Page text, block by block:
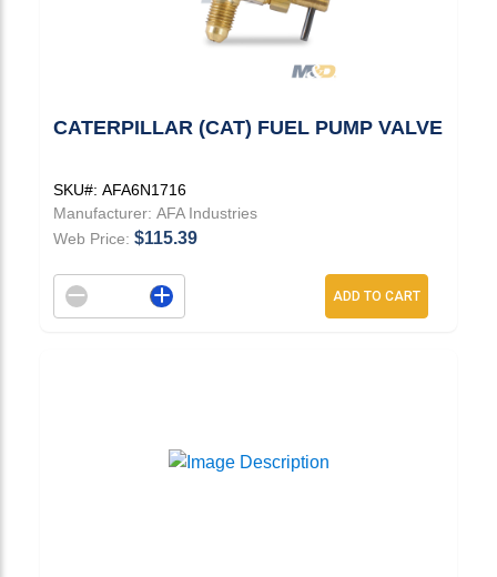
CATERPILLAR (CAT) FUEL PUMP VALVE
SKU#: AFA6N1716
Manufacturer: AFA Industries
Web Price: $115.39
Decrement quantityIncrease quantity ADD TO CART